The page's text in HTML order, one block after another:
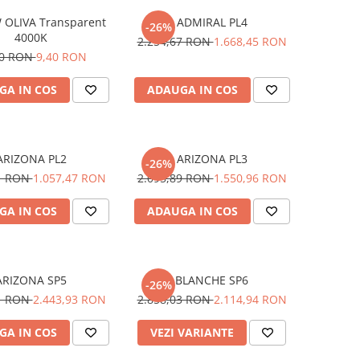
OLIVA Transparent
4000K
RON9,40 RON
IN COS
-26% ADMIRAL PL4
2.254,67 RON1.668,45 RON
ADAUGA IN COS
PL2
RON1.057,47 RON
IN COS
-26% ARIZONA PL3
2.095,89 RON1.550,96 RON
ADAUGA IN COS
SP5
RON2.443,93 RON
IN COS
-26% BLANCHE SP6
2.858,03 RON2.114,94 RON
VEZI VARIANTE